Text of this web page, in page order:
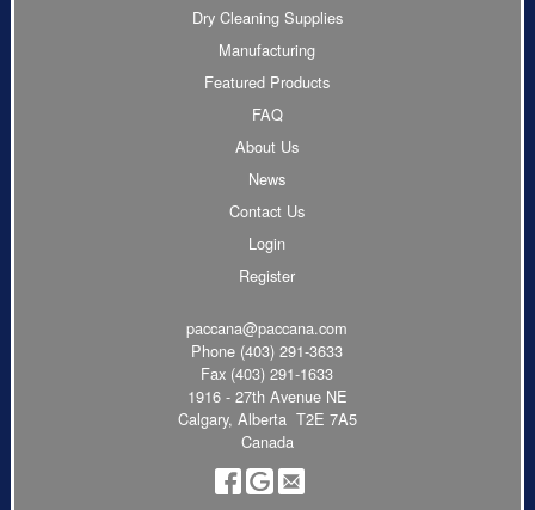
Dry Cleaning Supplies
Manufacturing
Featured Products
FAQ
About Us
News
Contact Us
Login
Register
paccana@paccana.com
Phone (403) 291-3633
Fax (403) 291-1633
1916 - 27th Avenue NE
Calgary, Alberta T2E 7A5
Canada